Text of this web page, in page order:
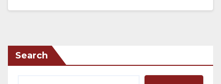
Search